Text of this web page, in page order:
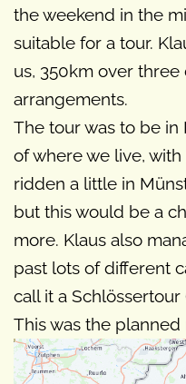
the weekend in the
suitable for a tour.
us, 350km over
arrangements.
The tour was to be in
of where we live,
ridden a little in
but this would be a
more. Klaus also
past lots of different
call it a Schlössertour
This was the